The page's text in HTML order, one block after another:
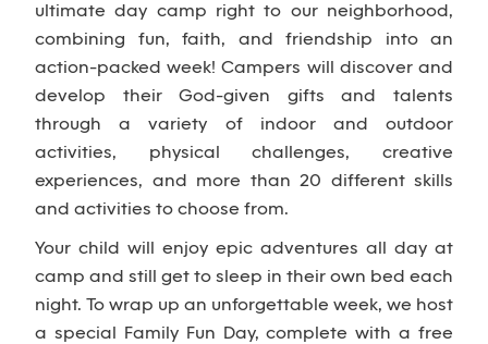
ultimate day camp right to our neighborhood,
combining fun, faith, and friendship into an
action-packed week! Campers will discover and
develop their God-given gifts and talents
through a variety of indoor and outdoor
activities, physical challenges, creative
experiences, and more than 20 different skills
and activities to choose from.
Your child will enjoy epic adventures all day at
camp and still get to sleep in their own bed each
night. To wrap up an unforgettable week, we host
a special Family Fun Day, complete with a free